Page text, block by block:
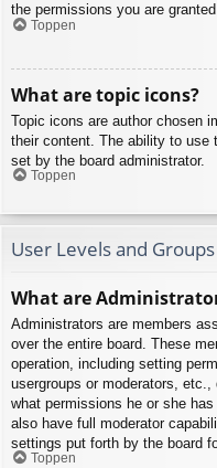
the permissions you are
Toppen
What are topic icons?
Topic icons are author chosen
their content. The ability to use
set by the board administrator.
Toppen
User Levels and Groups
What are
Administrators are members
over the entire board. These
operation, including setting
usergroups or moderators, etc.,
what permissions he or she
also have full moderator
settings put forth by the board
Toppen